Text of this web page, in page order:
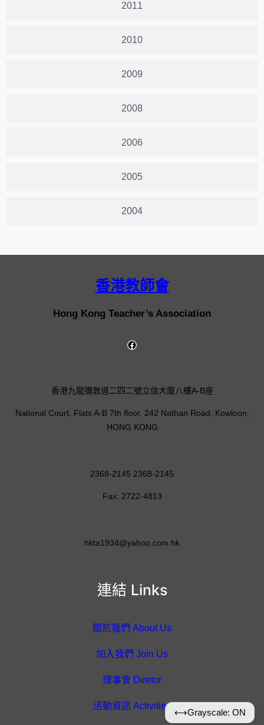
2011
2010
2009
2008
2006
2005
2004
香港教師會
Hong Kong Teacher’s Association
連結 Links
關於我們 About Us
加入我們 Join Us
理事會 Diretor
活動資訊 Activities
香港九龍彌敦道二四二號立信大廈八樓A-B座
National Court, Flats A-B 7th floor, 242 Nathan Road, Kowloon,
HONG KONG
2368-2145 2368-2145
Fax: 2722-4813
hkta1934@yahoo.com.hk
⟷Grayscale: ON